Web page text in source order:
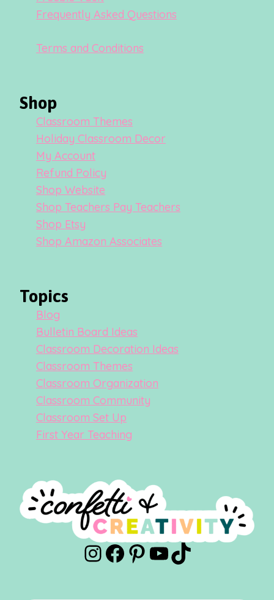
Frequently Asked Questions
Terms and Conditions
Shop
Classroom Themes
Holiday Classroom Decor
My Account
Refund Policy
Shop Website
Shop Teachers Pay Teachers
Shop Etsy
Shop Amazon Associates
Topics
Blog
Bulletin Board Ideas
Classroom Decoration Ideas
Classroom Themes
Classroom Organization
Classroom Community
Classroom Set Up
First Year Teaching
Instagram
Facebook
Pinterest
YouTube
TikTok